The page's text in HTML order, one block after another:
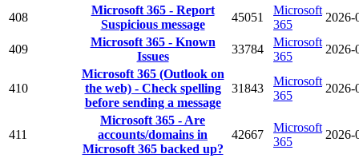
408
Microsoft 365 - Report
Suspicious message
45051
Microsoft
365
2026-
409
Microsoft 365 - Known
Issues
33784
Microsoft
365
2026-
410
Microsoft 365 (Outlook on
the web) - Check spelling
before sending a message
31843
Microsoft
365
2026-
411
Microsoft 365 - Are
accounts/domains in
Microsoft 365 backed up?
42667
Microsoft
365
2026-